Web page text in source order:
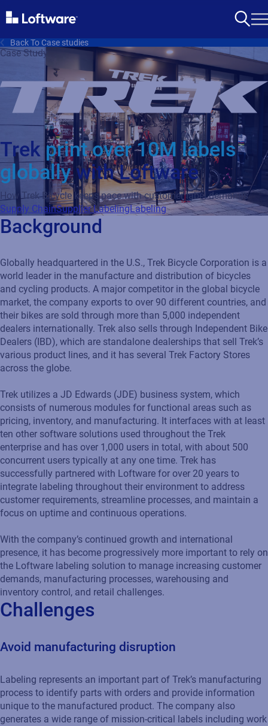
Back To Case studies
Case Study
Trek print over 10M labels
globallywith Loftware
How Trek Bicycle keeps pace with customer label demands
Supply ChainSupplier LabelingLabeling
Background
Globally headquartered in the U.S., Trek Bicycle Corporation is a
world leader in the manufacture and distribution of bicycles
and cycling products. A major competitor in the global bicycle
market, the company exports to over 90 different countries, and
their bikes are sold through more than 5,000 independent
dealers internationally. Trek also sells through Independent Bike
Dealers (IBD), which are standalone dealerships that sell Trek’s
various product lines, and it has several Trek Factory Stores
across the globe.
Trek utilizes a JD Edwards (JDE) business system, which
consists of numerous modules for functional areas such as
pricing, inventory, and manufacturing. It interfaces with at least
ten other software solutions used throughout the Trek
enterprise and has over 1,000 users in total, with about 500
concurrent users typically at any one time. Trek has
successfully partnered with Loftware for over 20 years to
integrate labeling throughout their environment to address
customer requirements, streamline processes, and maintain a
focus on uptime and continuous operations.
With the company’s continued growth and international
presence, it has become progressively more important to rely on
the Loftware labeling solution to manage increasing customer
demands, manufacturing processes, warehousing and
inventory control, and retail challenges.
Challenges
Avoid manufacturing disruption
Labeling represents an important part of Trek’s manufacturing
process to identify parts with orders and provide information
unique to the manufactured product. The company also
generates a wide range of mission-critical labels including work